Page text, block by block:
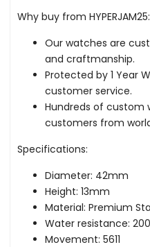
Why buy from HYPERJAM25:
Our watches are
and craftmanship.
Protected by 1 Year
customer service.
Hundreds of custom
customers from
Specifications:
Diameter: 42mm
Height: 13mm
Material: Premium
Water resistance:
Movement: 5611